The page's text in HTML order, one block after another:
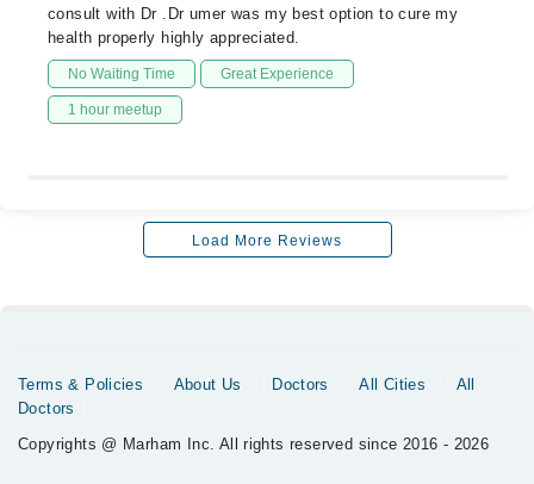
consult with Dr .Dr umer was my best option to cure my
health properly highly appreciated.
No Waiting Time Great Experience
1 hour meetup
Load More Reviews
Terms & Policies About Us Doctors All Cities
All
Doctors
Copyrights @ Marham Inc. All rights reserved since 2016 - 2026